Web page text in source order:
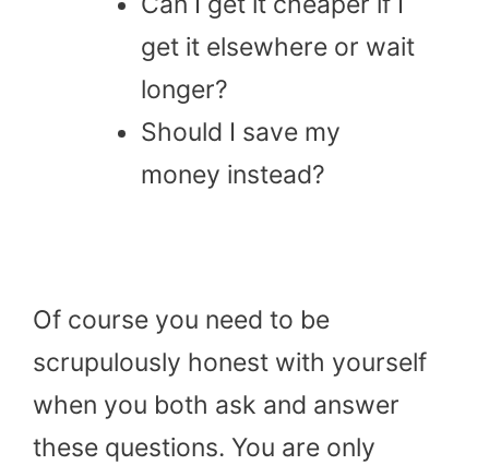
get it elsewhere or wait
longer?
Should I save my
money instead?
Of course you need to be
scrupulously honest with yourself
when you both ask and answer
these questions. You are only